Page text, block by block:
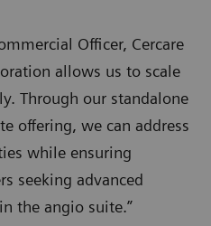
Officer, Cercare
allows us to scale
Through our standalone
offering, we can address
while ensuring
seeking advanced
the angio suite.”